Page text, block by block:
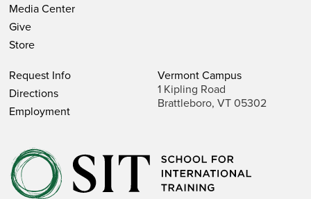
Media Center
Give
Store
Request Info
Directions
Employment
Vermont Campus
1 Kipling Road
Brattleboro, VT 05302